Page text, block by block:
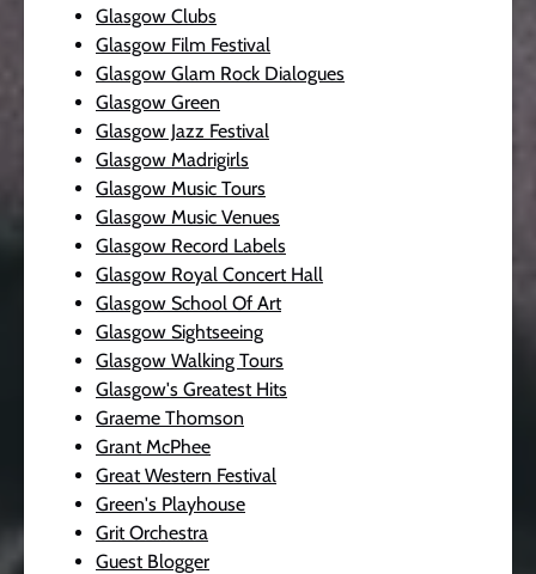
Glasgow Clubs
Glasgow Film Festival
Glasgow Glam Rock Dialogues
Glasgow Green
Glasgow Jazz Festival
Glasgow Madrigirls
Glasgow Music Tours
Glasgow Music Venues
Glasgow Record Labels
Glasgow Royal Concert Hall
Glasgow School Of Art
Glasgow Sightseeing
Glasgow Walking Tours
Glasgow's Greatest Hits
Graeme Thomson
Grant McPhee
Great Western Festival
Green's Playhouse
Grit Orchestra
Guest Blogger